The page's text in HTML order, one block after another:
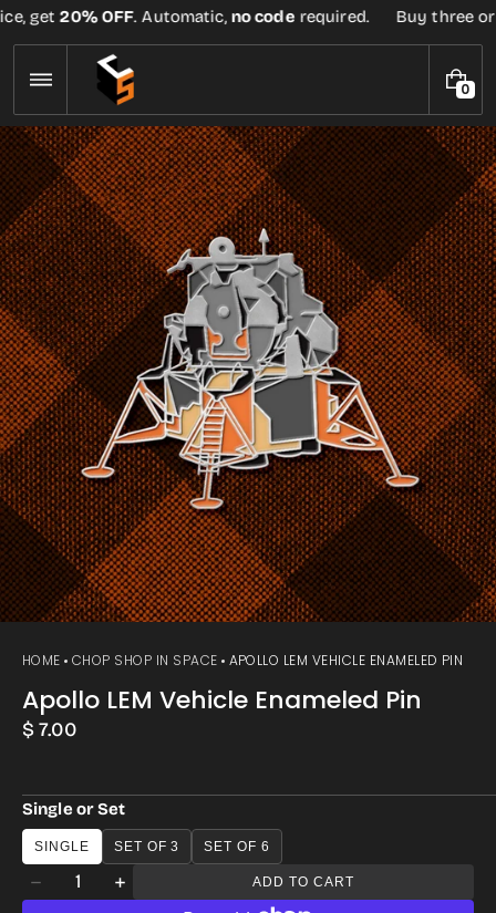
Skip
to
content
get20% OFF. Automatic,no coderequired. Buy three or
00
I
T
E
M
S
HOME CHOP SHOP IN SPACE APOLLO LEM VEHICLE ENAMELED PIN
Apollo LEM Vehicle Enameled Pin
Regular
$ 7.00
Single or Set
SINGLE SET OF 3 SET OF 6
Decrease
Quantity
Increase
ADD TO CART